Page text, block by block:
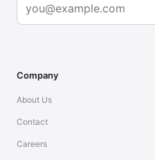
Company
About Us
Contact
Careers